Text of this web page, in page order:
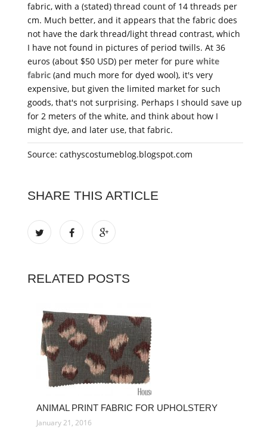
fabric, with a (stated) thread count of 14 threads per
cm. Much better, and it appears that the fabric does
not have the dark thread/light thread contrast, which
I have not found in pictures of period twills. At 36
euros (about $50 USD) per meter for pure white
fabric (and much more for dyed wool), it's very
expensive, but given the limited market for such
goods, that's not surprising. Perhaps I should save up
for 2 meters of the white, and think about how I
might dye, and later use, that fabric.
Source: cathyscostumeblog.blogspot.com
SHARE THIS ARTICLE
RELATED POSTS
ANIMAL PRINT FABRIC FOR UPHOLSTERY
January 21, 2016